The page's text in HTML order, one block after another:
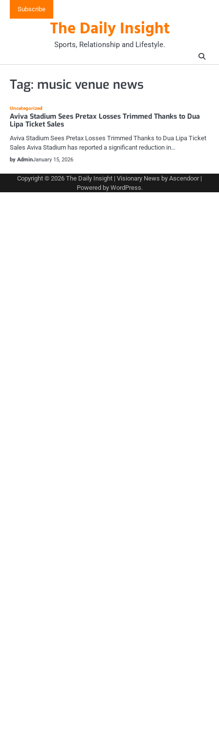
Subscribe
The Daily Insight
Sports, Relationship and Lifestyle.
Tag: music venue news
Uncategorized
Aviva Stadium Sees Pretax Losses Trimmed Thanks to Dua
Lipa Ticket Sales
Aviva Stadium Sees Pretax Losses Trimmed Thanks to Dua Lipa Ticket
Sales Aviva Stadium has reported a significant reduction in…
by AdminJanuary 15, 2026
Copyright © 2026 The Daily Insight | Visionary News by Ascendoor|
Powered by WordPress.